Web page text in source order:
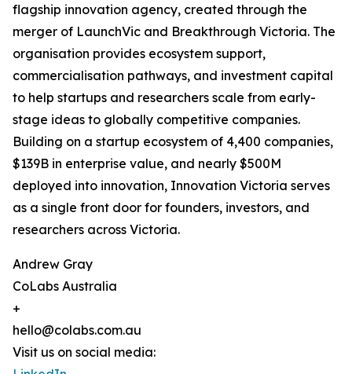
flagship innovation agency, created through the
merger of LaunchVic and Breakthrough Victoria. The
organisation provides ecosystem support,
commercialisation pathways, and investment capital
to help startups and researchers scale from early-
stage ideas to globally competitive companies.
Building on a startup ecosystem of 4,400 companies,
$139B in enterprise value, and nearly $500M
deployed into innovation, Innovation Victoria serves
as a single front door for founders, investors, and
researchers across Victoria.
Andrew Gray
CoLabs Australia
+
hello@colabs.com.au
Visit us on social media: